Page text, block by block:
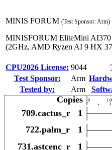
MINIS FORUM (Test Sponsor: Arm)
MINISFORUM EliteMini AI370
(2GHz, AMD Ryzen AI 9 HX
CPU2026 License: 9044
Test Sponsor:
Arm
Tested by:
Arm